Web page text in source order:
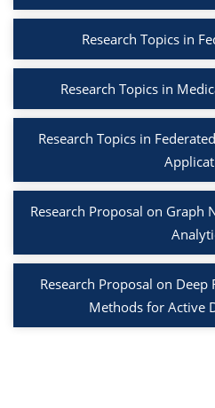
Research Topics in
Research Topics in
Research Topics in
Research Proposal on Graph
Research Proposal on
Methods for Active